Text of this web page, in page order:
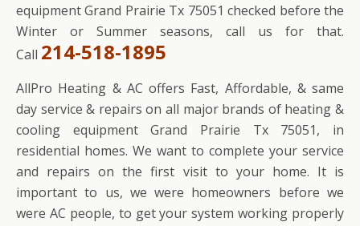
equipment Grand Prairie Tx 75051 checked before the
Winter or Summer seasons, call us for that.
Call 214-518-1895
AllPro Heating & AC offers Fast, Affordable, & same
day service & repairs on all major brands of heating &
cooling equipment Grand Prairie Tx 75051, in
residential homes. We want to complete your service
and repairs on the first visit to your home. It is
important to us, we were homeowners before we
were AC people, to get your system working properly